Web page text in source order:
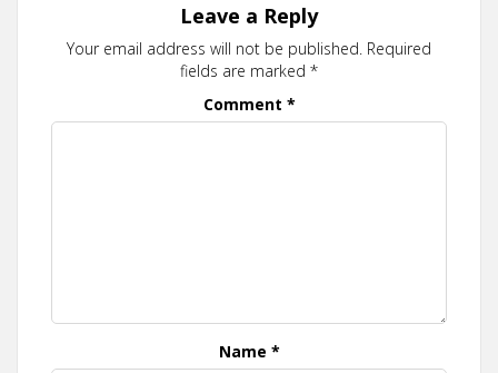
Leave a Reply
Your email address will not be published. Required
fields are marked *
Comment *
Name *